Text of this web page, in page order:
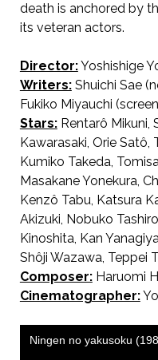
death is anchored by
its veteran actors.
Director:Yoshishige
Writers:Shuichi Sae
Fukiko Miyauchi
Stars:Rentarô Mikuni,
Kawarasaki, Orie Satô,
Kumiko Takeda,
Masakane Yonekura,
Kenzô Tabu, Katsura
Akizuki, Nobuko
Kinoshita, Kan
Shôji Wazawa, Teppei
Composer:Haruomi
Cinematographer: